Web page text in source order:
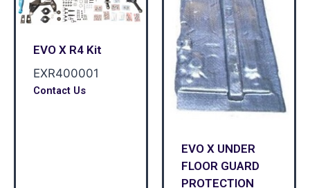
EVO X R4 Kit
EXR400001
Contact Us
EVO X UNDER
FLOOR GUARD
PROTECTION